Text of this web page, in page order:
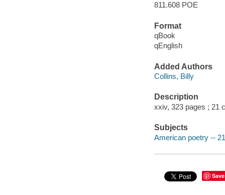
811.608 POE
Format
qBook
qEnglish
Added Authors
Collins, Billy
Description
xxiv, 323 pages ; 21
Subjects
American poetry --
Save